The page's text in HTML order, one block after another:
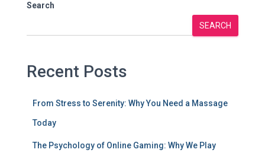
Search
SEARCH
Recent Posts
From Stress to Serenity: Why You Need a Massage
Today
The Psychology of Online Gaming: Why We Play